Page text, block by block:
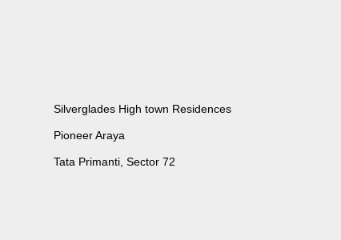
Silverglades High town Residences
Pioneer Araya
Tata Primanti, Sector 72